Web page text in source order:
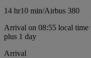
14 hr10 min/Airbus 380
Arrival on 08:55 local
plus 1 day
Arrival